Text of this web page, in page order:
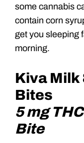
some cannabis
contain corn
get you sleeping
morning.
Kiva Milk
Bites
5 mg
Bite